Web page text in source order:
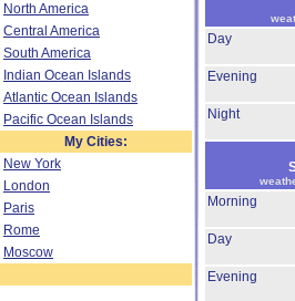
North America
Central America
South America
Indian Ocean Islands
Atlantic Ocean Islands
Pacific Ocean Islands
My Cities:
New York
London
Paris
Rome
Moscow
Day
Evening
Night
Morning
Day
Evening